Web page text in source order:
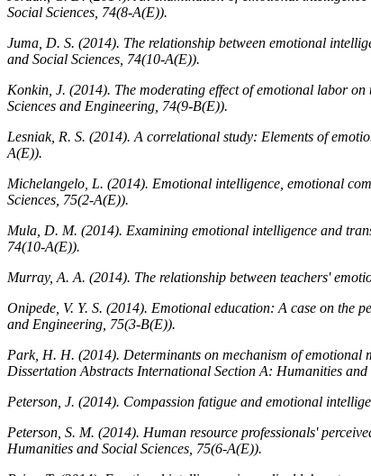
Social Sciences, 74(8-A(E)).
Juma, D. S. (2014). The relationship between emotional
and Social Sciences, 74(10-A(E)).
Konkin, J. (2014). The moderating effect of emotional labor
Sciences and Engineering, 74(9-B(E)).
Lesniak, R. S. (2014). A correlational study: Elements of
A(E)).
Michelangelo, L. (2014). Emotional intelligence, emotional
Sciences, 75(2-A(E)).
Mula, D. M. (2014). Examining emotional intelligence and
74(10-A(E)).
Murray, A. A. (2014). The relationship between teachers'
Onipede, V. Y. S. (2014). Emotional education: A case on the
and Engineering, 75(3-B(E)).
Park, H. H. (2014). Determinants on mechanism of emotional
Dissertation Abstracts International Section A: Humanities and
Peterson, J. (2014). Compassion fatigue and emotional
Peterson, S. M. (2014). Human resource professionals'
Humanities and Social Sciences, 75(6-A(E)).